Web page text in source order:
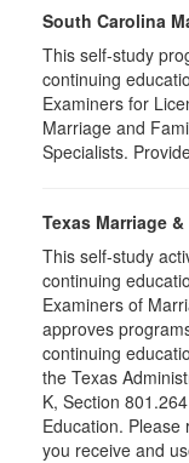
South Carolina
This self-study
continuing
Examiners for
Marriage and
Specialists.
Texas Marriage
This self-study
continuing
Examiners of
approves
continuing
the Texas
K, Section
Education.
you receive and